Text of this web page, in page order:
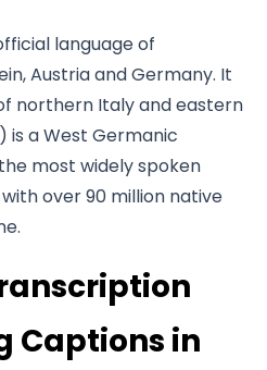
language of
Austria and Germany. It
northern Italy and eastern
is a West Germanic
most widely spoken
over 90 million native
Captions in